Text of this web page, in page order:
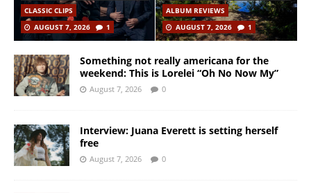
CLASSIC CLIPS
AUGUST 7, 2026
1
ALBUM REVIEWS
AUGUST 7, 2026
1
Something not really americana for the
weekend: This is Lorelei “Oh No Now My”
August 7, 2026 0
Interview: Juana Everett is setting herself
free
August 7, 2026 0